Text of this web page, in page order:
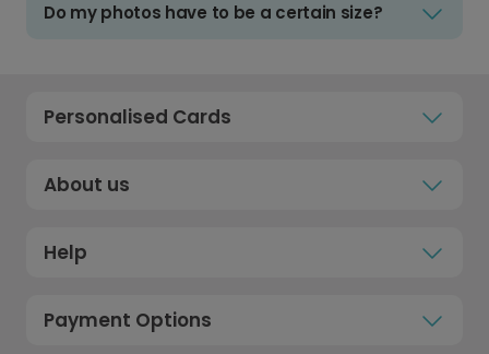
Do my photos have to be a certain size?
Personalised Cards
About us
Help
Payment Options